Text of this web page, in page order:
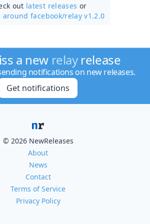
out latest releases or
around facebook/relay v1.2.0
a new relayrelease
notifications on new releases.
Get notifications
© 2026 NewReleases
About
News
Contact
Terms of Service
Privacy Policy